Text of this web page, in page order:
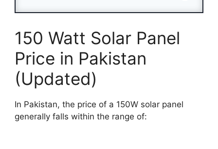
150 Watt Solar Panel
Price in Pakistan
(Updated)
In Pakistan, the price of a 150W solar panel
generally falls within the range of: